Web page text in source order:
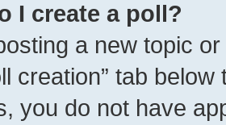
I create a poll?
a new topic
creation” tab
you do not have